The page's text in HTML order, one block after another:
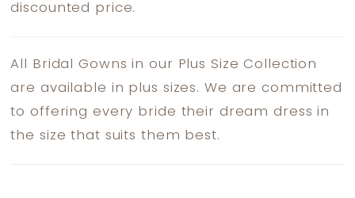
discounted price.
All Bridal Gowns in our Plus Size Collection
are available in plus sizes. We are committed
to offering every bride their dream dress in
the size that suits them best.